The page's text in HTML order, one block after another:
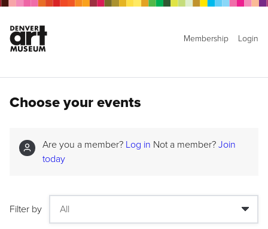
Membership Login
Choose your events
Are you a member? Log in Not a member? Join
today
Filter by